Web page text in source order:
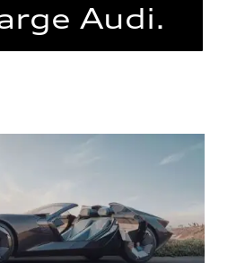
Audi.